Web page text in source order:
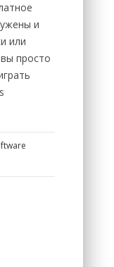
и
или
просто